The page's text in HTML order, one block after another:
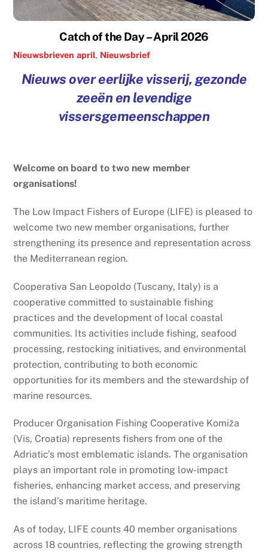
Catch of the Day – April 2026
Nieuwsbrieven april, Nieuwsbrief
Nieuws over eerlijke visserij, gezonde
zeeën en levendige
vissersgemeenschappen
Welcome on board to two new member
organisations!
The Low Impact Fishers of Europe (LIFE) is pleased to
welcome two new member organisations, further
strengthening its presence and representation across
the Mediterranean region.
Cooperativa San Leopoldo (Tuscany, Italy) is a
cooperative committed to sustainable fishing
practices and the development of local coastal
communities. Its activities include fishing, seafood
processing, restocking initiatives, and environmental
protection, contributing to both economic
opportunities for its members and the stewardship of
marine resources.
Producer Organisation Fishing Cooperative Komiža
(Vis, Croatia) represents fishers from one of the
Adriatic’s most emblematic islands. The organisation
plays an important role in promoting low-impact
fisheries, enhancing market access, and preserving
the island’s maritime heritage.
As of today, LIFE counts 40 member organisations
across 18 countries, reflecting the growing strength